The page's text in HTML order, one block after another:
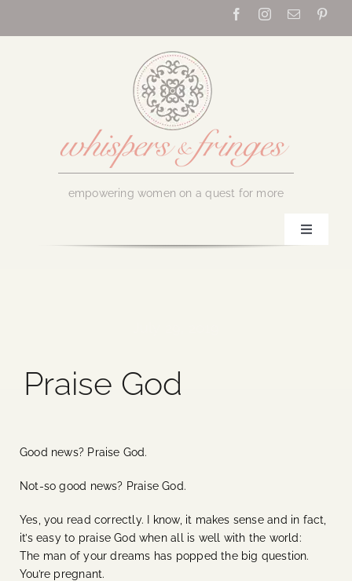
empowering women on a quest for more
Toggle
Blog
Events
Contact Us
Praise God
Good news? Praise God.
Not-so good news? Praise God.
Yes, you read correctly. I know, it makes sense and in fact,
it’s easy to praise God when all is well with the world:
The man of your dreams has popped the big question.
You’re pregnant.